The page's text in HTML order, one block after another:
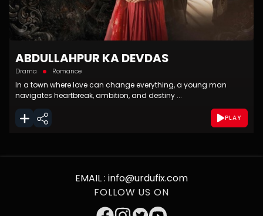
ABDULLAHPUR KA DEVDAS
Drama Romance
In a town where love can change everything, a young man
navigates heartbreak, ambition, and destiny ...
PLAY
EMAIL : info@urdufix.com
FOLLOW US ON